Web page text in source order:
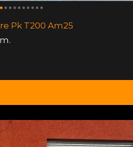
Pk T200 Am25